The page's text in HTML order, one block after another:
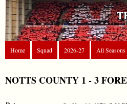
Home Squad 2026-27 All Seasons
NOTTS COUNTY 1 - 3